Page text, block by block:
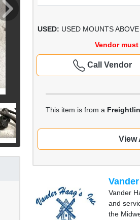
USED: USED MOUNTS
Vendor
Call Vendor
This item is from a
View
Vander
and
the